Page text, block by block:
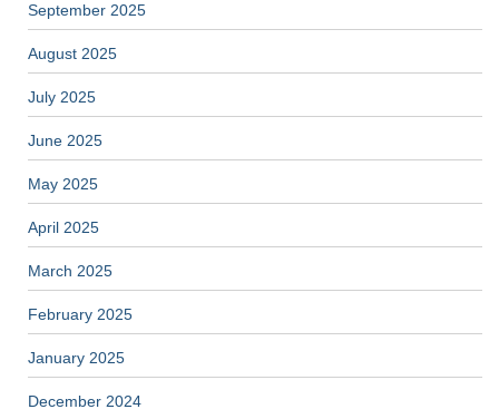
September 2025
August 2025
July 2025
June 2025
May 2025
April 2025
March 2025
February 2025
January 2025
December 2024